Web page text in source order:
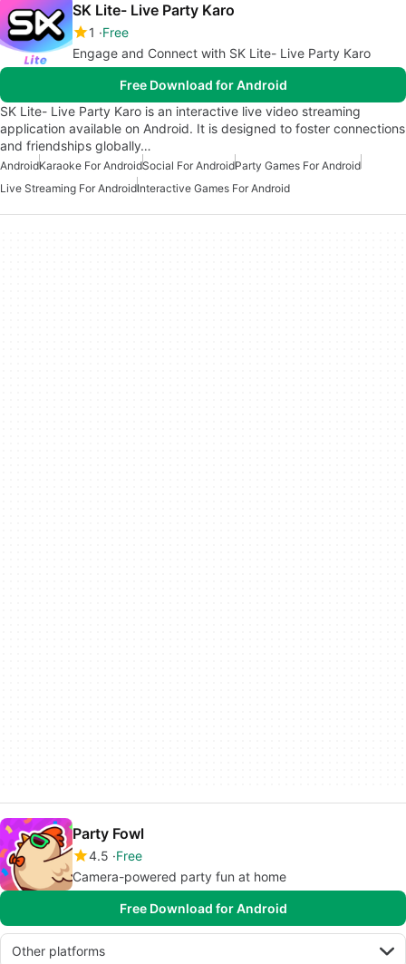
SK Lite- Live Party Karo
1
Free
Engage and Connect with SK Lite- Live Party Karo
Free Download for Android
SK Lite- Live Party Karo is an interactive live video streaming
application available on Android. It is designed to foster connections
and friendships globally…
AndroidKaraoke For AndroidSocial For AndroidParty Games For Android
Live Streaming For AndroidInteractive Games For Android
Party Fowl
4.5 Free
Camera-powered party fun at home
Free Download for Android
Other platforms